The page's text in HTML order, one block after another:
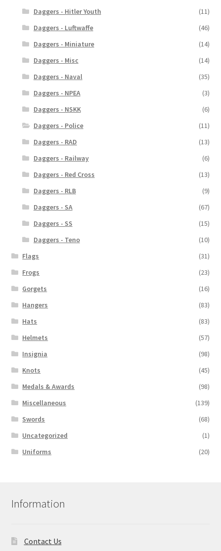
Daggers - Hitler Youth
(11)
Daggers - Luftwaffe
(46)
Daggers - Miniature
(14)
Daggers - Misc
(14)
Daggers - Naval
(35)
Daggers - NPEA
(3)
Daggers - NSKK
(6)
Daggers - Police
(11)
Daggers - RAD
(13)
Daggers - Railway
(6)
Daggers - Red Cross
(13)
Daggers - RLB
(9)
Daggers - SA
(67)
Daggers - SS
(15)
Daggers - Teno
(10)
Flags
(31)
Frogs
(23)
Gorgets
(16)
Hangers
(83)
Hats
(83)
Helmets
(57)
Insignia
(98)
Knots
(45)
Medals & Awards
(98)
Miscellaneous
(139)
Swords
(68)
Uncategorized
(1)
Uniforms
(20)
Information
Contact Us